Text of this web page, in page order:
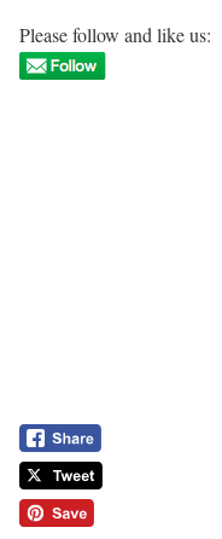
Please follow and like us: